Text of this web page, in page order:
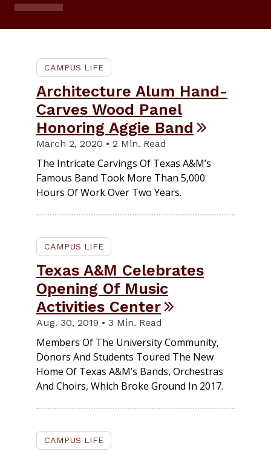
CAMPUS LIFE
Architecture Alum Hand-
Carves Wood Panel
Honoring Aggie Band
March 2, 2020 • 2 Min. Read
The Intricate Carvings Of Texas A&M’s
Famous Band Took More Than 5,000
Hours Of Work Over Two Years.
CAMPUS LIFE
Texas A&M Celebrates
Opening Of Music
Activities Center
Aug. 30, 2019 • 3 Min. Read
Members Of The University Community,
Donors And Students Toured The New
Home Of Texas A&M’s Bands, Orchestras
And Choirs, Which Broke Ground In 2017.
CAMPUS LIFE